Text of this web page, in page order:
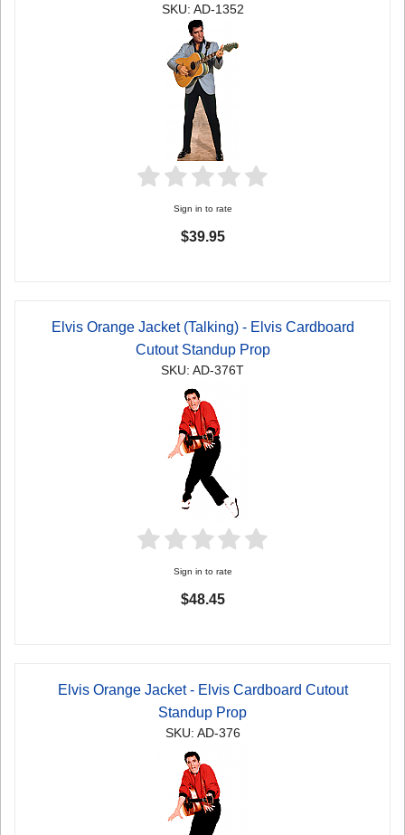
SKU: AD-1352
Sign in to rate
$39.95
Elvis Orange Jacket (Talking) - Elvis Cardboard
Cutout Standup Prop
SKU: AD-376T
Sign in to rate
$48.45
Elvis Orange Jacket - Elvis Cardboard Cutout
Standup Prop
SKU: AD-376